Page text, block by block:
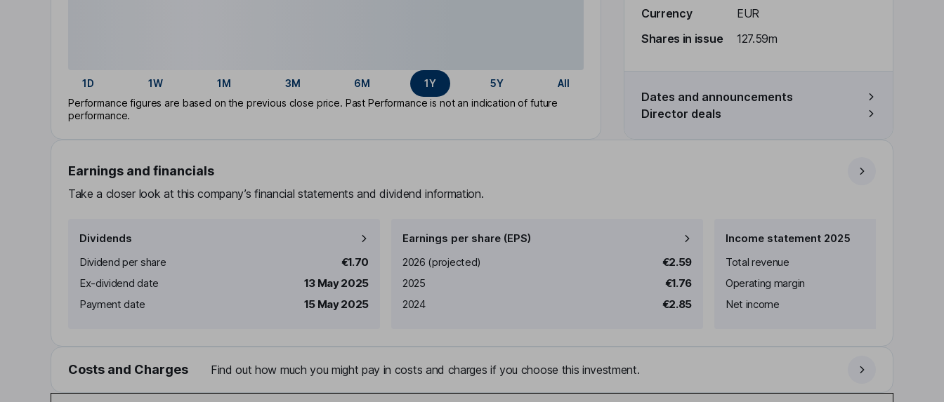
1D 1W 1M 3M 6M 1Y 5Y
All
Performance figures are based on the previous close price. Past Performance is not an indication of future
performance.
Currency
EUR
Shares in issue
127.59m
Dates and announcements
Director deals
Earnings and financials
Take a closer look at this company’s financial statements and dividend information.
Dividends
Dividend per share
€1.70
Ex-dividend date
13 May 2025
Payment date
15 May 2025
Earnings per share (EPS)
Earnings per share
2026 (projected)
€2.59
2025
€1.76
2024
€2.85
Income statement 2025
Total revenue
Operating margin
Net income
Costs and Charges Find out how much you might pay in costs and charges if you choose this investment.